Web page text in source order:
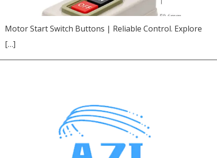
Motor Start Switch Buttons | Reliable Control. Explore
[…]